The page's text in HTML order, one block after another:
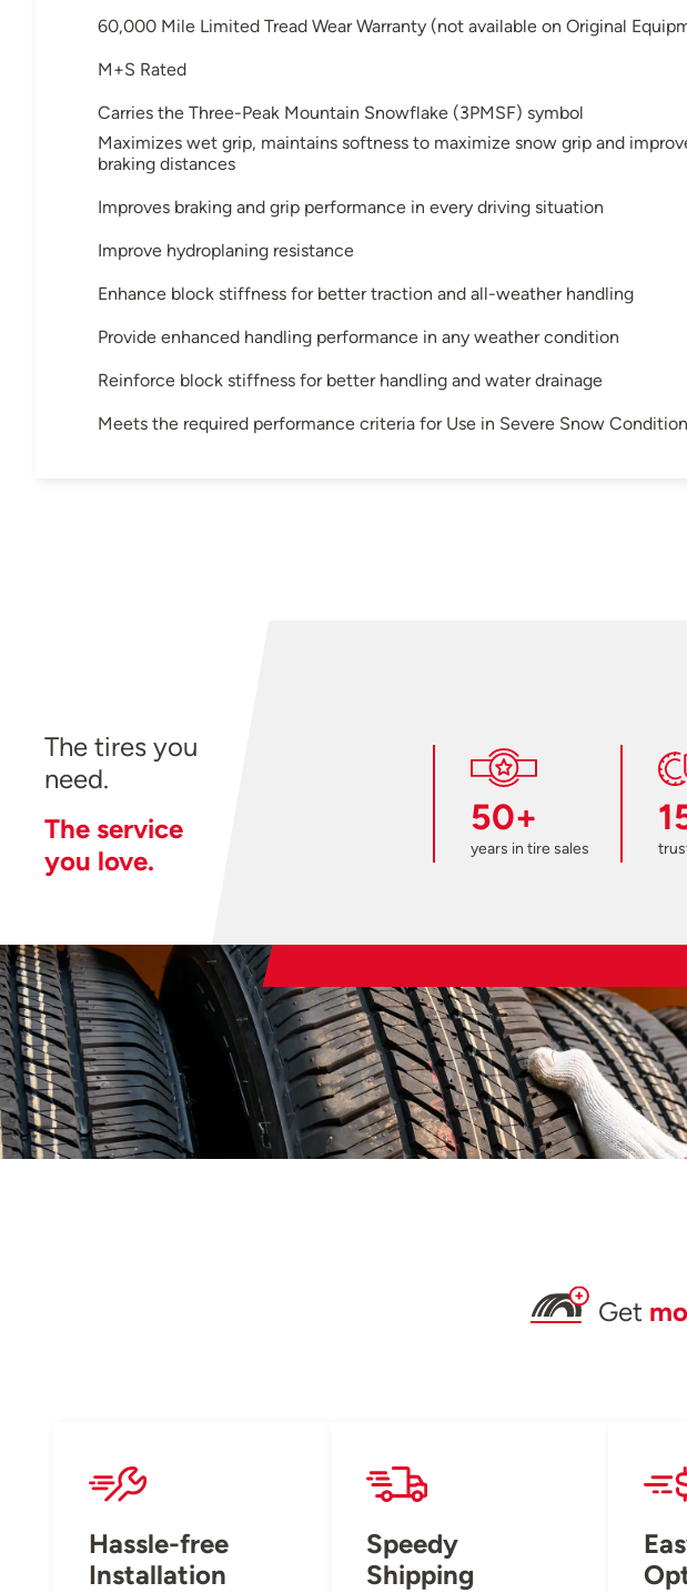
60,000 Mile Limited Tread Wear Warranty (not available on Original
M+S Rated
Carries the Three-Peak Mountain Snowflake (3PMSF) symbol
Maximizes wet grip, maintains softness to maximize snow grip and
braking distances
Improves braking and grip performance in every driving situation
Improve hydroplaning resistance
Enhance block stiffness for better traction and all-weather handling
Provide enhanced handling performance in any weather condition
Reinforce block stiffness for better handling and water drainage
Meets the required performance criteria for Use in Severe Snow
The tires you
need.
The service
you love.
50+
years in tire sales
Get
Hassle-free
Installation
Speedy
Shipping